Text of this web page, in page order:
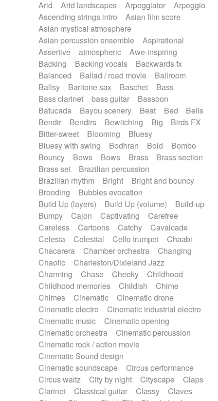
Piano Solo Jazz
Police comedy
Pop
Psychedelic
Punk rock
Repetitive music
Rock
Romantic Comedy
SciFi / Fantastic
Slow / Ballad
Soul
Spanish - Flamenco
Symphonic
Synthpop
Synthwave
Thriller
Trailer
Trip-Hop / Downtempo
waltz
Waltz
Waltz movement
Electric guitar with effects
Electric guitar with fx reverb
Electric guitar with reverse fx
Electric organ
Electric organ ostinato
Electric piano
Electric piano
Electric Textures
Electro
Electro-Acoustic Guitar
Electronic
Electronic bass
Electronic drums
Electronic percussion
Electronic percussion
Electronic Textures
Ethnic flute
Ethnic percussion
Fanfare
Felt piano
Fender keyboard
Flute Flutes
Frame drum
Fx
Glass harmonica
Glockenspiel
Glokenspiel
Gong
Graceful thongs
Great reverb
Guitars
Gypsy guitar
Hammond organ
Handclap
Hang drum Harmonica
Harpsichord
Heavy Battery
Highland pipes
Horn
Horn Horns
Instrumental
Japanese bowl
Jewharp
Keyboard
Keyboard
Keyboard samples Koto
Low
Mandolin
Maracas Marimba
Mellotron
Melodica
Melotron
military drum
Musical saw
Orchestra Organ
Pedal steel
Percussion
Percussions Pianet
Piano
Pizzicato
Pizzicato delay
Pizzicato violin
Prepared piano
Prepared Piano
Reverb
Reverberated
Reverse piano
Rhodes
Ropes
Sanza / Kess Kess
Saturated
Saxophone
Singing bowl
Slide guitar
Snap of the fingers
Solo instr.
Sonar
Spanish guitar
String pizzicato
String Quartet
String set
String trio
String'section
Strings Ensemble
Arid
Arid landscapes Arpeggiator
Arpeggio
Ascending strings intro
Asian film score
Asian mystical atmosphere
Asian percussion ensemble
Aspirational
Assertive
atmospheric
Awe-inspiring
Backing
Backing vocals
Backwards fx
Balanced
Ballad / road movie
Ballroom
Ballsy
Baritone sax Baschet
Bass
Bass clarinet
bass guitar
Bassoon
Batucada
Bayou scenery Beat Bed
Bells
Bendir
Bendirs Bewitching Big
Birds FX
Bitter-sweet
Blooming
Bluesy
Bluesy with swing
Bodhran Bold
Bombo
Bouncy
Bows Bows Brass
Brass section
Brass set
Brazilian percussion
Brazilian rhythm
Bright
Bright and bouncy
Brooding
Bubbles evocation
Build Up (layers)
Build Up (volume)
Build-up
Bumpy
Cajon Captivating
Carefree
Careless
Cartoons Catchy
Cavalcade
Celesta
Celestial Cello trumpet
Chaabi
Chacarera
Chamber orchestra
Changing
Chaotic
Charleston/Dixieland Jazz
Charming
Chase Cheeky
Childhood
Childhood memories
Childish
Chime
Chimes
Cinematic
Cinematic drone
Cinematic electro
Cinematic industrial electro
Cinematic music
Cinematic opening
Cinematic orchestra
Cinematic percussion
Cinematic rock / action movie
Cinematic Sound design
Cinematic soundscape
Circus performance
Circus waltz
City by night Cityscape
Claps
Clarinet
Classical guitar Classy
Claves